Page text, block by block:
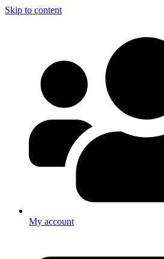
Skip to content
My account